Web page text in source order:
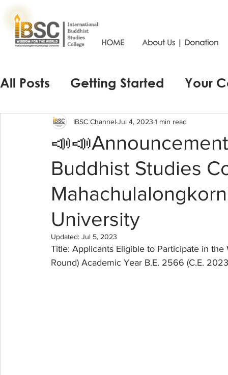
HOME About Us | Donation
All Posts Getting Started Your
Buddhist Studies
University
IBSC Channel Jul 4, 2023 1 min read
Updated: Jul 5, 2023
Title: Applicants Eligible to Participate in
Round) Academic Year B.E. 2566 (C.E.